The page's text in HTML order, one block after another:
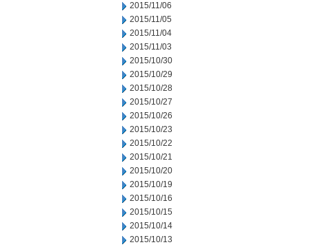
2015/11/06
2015/11/05
2015/11/04
2015/11/03
2015/10/30
2015/10/29
2015/10/28
2015/10/27
2015/10/26
2015/10/23
2015/10/22
2015/10/21
2015/10/20
2015/10/19
2015/10/16
2015/10/15
2015/10/14
2015/10/13